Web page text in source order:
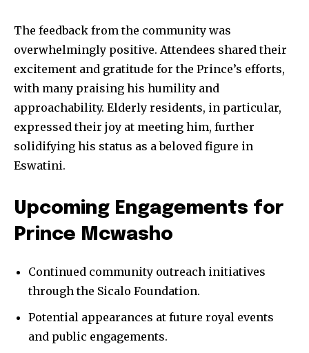
The feedback from the community was
overwhelmingly positive. Attendees shared their
excitement and gratitude for the Prince’s efforts,
with many praising his humility and
approachability. Elderly residents, in particular,
expressed their joy at meeting him, further
solidifying his status as a beloved figure in
Eswatini.
Upcoming Engagements for
Prince Mcwasho
Continued community outreach initiatives
through the Sicalo Foundation.
Potential appearances at future royal events
and public engagements.